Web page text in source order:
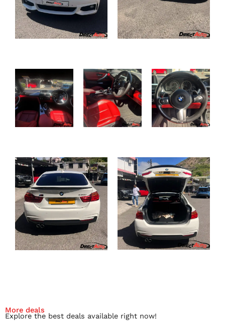
More deals
Explore the best deals available right now!